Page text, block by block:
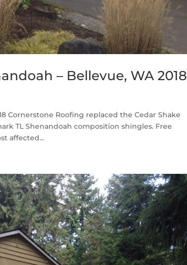
– Bellevue, WA 2018
Cornerstone Roofing replaced the Cedar Shake
TL Shenandoah composition shingles. Free
affected...